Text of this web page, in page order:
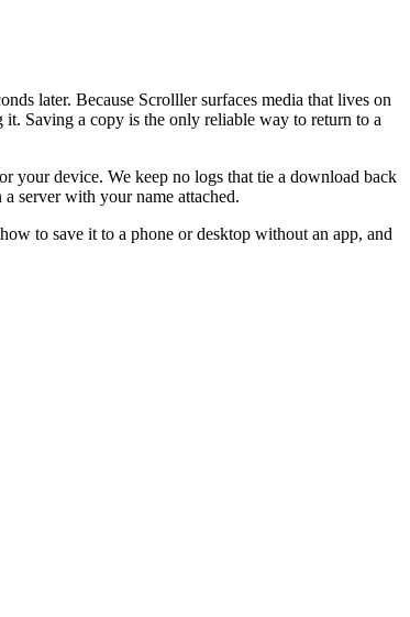
later. Because Scrolller surfaces media that lives on
Saving a copy is the only reliable way to return to a
your device. We keep no logs that tie a download back
server with your name attached.
to save it to a phone or desktop without an app, and